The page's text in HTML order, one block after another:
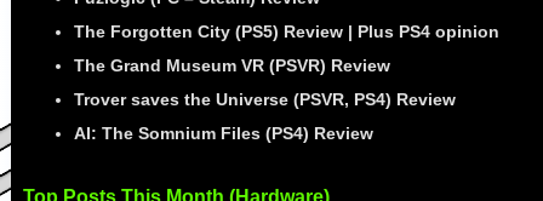
The Forgotten City (PS5) Review | Plus PS4 opinion
The Grand Museum VR (PSVR) Review
Trover saves the Universe (PSVR, PS4) Review
AI: The Somnium Files (PS4) Review